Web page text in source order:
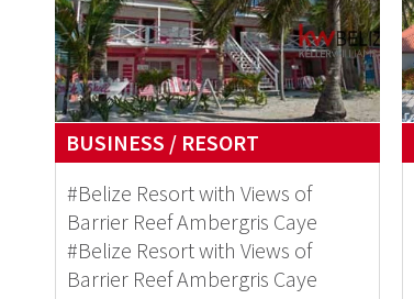
BUSINESS / RESORT
#Belize Resort with Views of
Barrier Reef Ambergris Caye
#Belize Resort with Views of
Barrier Reef Ambergris Caye